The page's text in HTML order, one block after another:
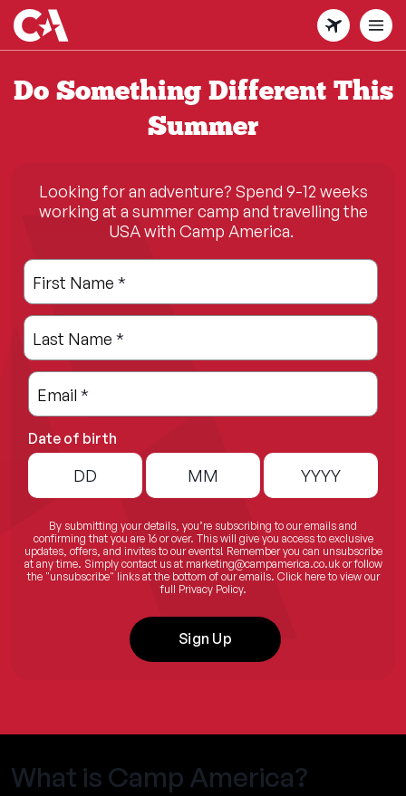
Skip
to
main
content
Do Something Different This
Summer
Looking for an adventure? Spend 9-12 weeks
working at a summer camp and travelling the
USA with Camp America.
Leave
this
field
blank
Freeform
Check
First Name *
Last Name *
Email *
Date of birth
By submitting your details, you’re subscribing to our emails and
confirming that you are 16 or over. This will give you access to exclusive
updates, offers, and invites to our events! Remember you can unsubscribe
at any time. Simply contact us at marketing@campamerica.co.ukor follow
the "unsubscribe" links at the bottom of our emails. Click hereto view our
full Privacy Policy.
Sign Up
What is Camp America?